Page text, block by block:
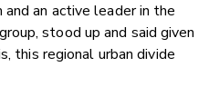
and an active leader in the
stood up and said given
this regional urban divide